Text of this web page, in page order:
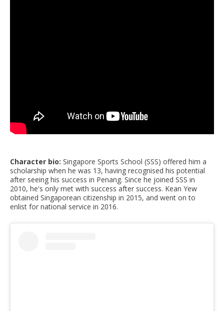
Character bio: Singapore Sports School (SSS) offered him a
scholarship when he was 13, having recognised his potential
after seeing his success in Penang. Since he joined SSS in
2010, he's only met with success after success. Kean Yew
obtained Singaporean citizenship in 2015, and went on to
enlist for national service in 2016.